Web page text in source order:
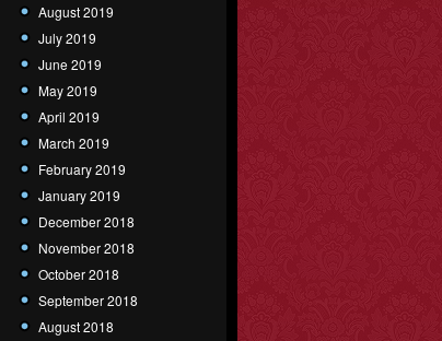
August 2019
July 2019
June 2019
May 2019
April 2019
March 2019
February 2019
January 2019
December 2018
November 2018
October 2018
September 2018
August 2018